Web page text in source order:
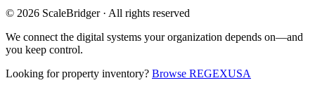
© 2026 ScaleBridger · All rights reserved
We connect the digital systems your organization depends on—and
you keep control.
Looking for property inventory? Browse REGEXUSA